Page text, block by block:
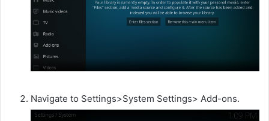
Navigate to Settings>System Settings> Add-ons.